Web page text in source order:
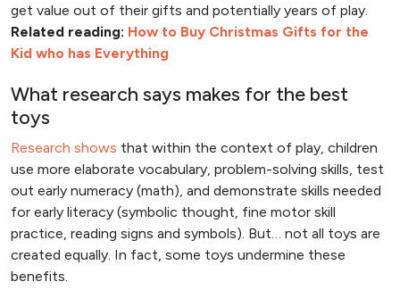
get value out of their gifts and potentially years of play.
Related reading: How to Buy Christmas Gifts for the
Kid who has Everything
What research says makes for the best
toys
Research shows that within the context of play, children
use more elaborate vocabulary, problem-solving skills, test
out early numeracy (math), and demonstrate skills needed
for early literacy (symbolic thought, fine motor skill
practice, reading signs and symbols). But… not all toys are
created equally. In fact, some toys undermine these
benefits.